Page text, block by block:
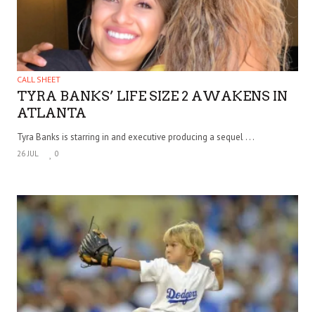
CALL SHEET
TYRA BANKS’ LIFE SIZE 2 AWAKENS IN
ATLANTA
Tyra Banks is starring in and executive producing a sequel . . .
26 JUL 0